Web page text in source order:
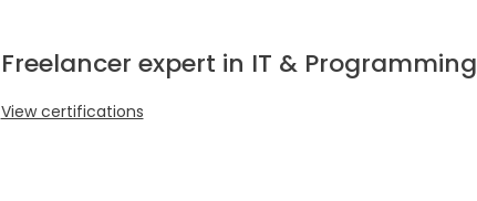
Freelancer expert in IT & Programming
View certifications